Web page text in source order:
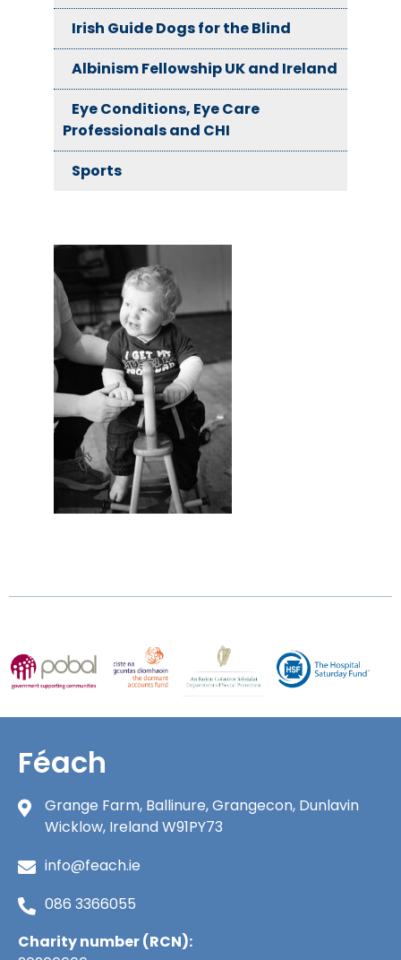
Irish Guide Dogs for the Blind
Albinism Fellowship UK and Ireland
Eye Conditions, Eye Care
Professionals and CHI
Sports
Féach
Grange Farm, Ballinure, Grangecon, Dunlavin
Wicklow, Ireland W91PY73
info@feach.ie
086 3366055
Charity number (RCN):